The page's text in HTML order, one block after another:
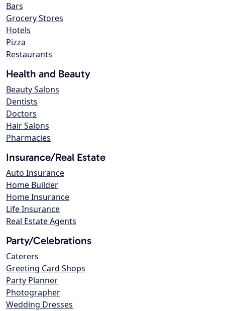
Bars
Grocery Stores
Hotels
Pizza
Restaurants
Health and Beauty
Beauty Salons
Dentists
Doctors
Hair Salons
Pharmacies
Insurance/Real Estate
Auto Insurance
Home Builder
Home Insurance
Life Insurance
Real Estate Agents
Party/Celebrations
Caterers
Greeting Card Shops
Party Planner
Photographer
Wedding Dresses